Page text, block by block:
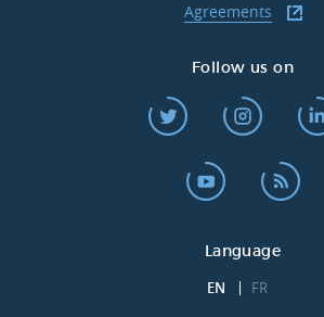
Agreements
Follow us on
Language
EN FR